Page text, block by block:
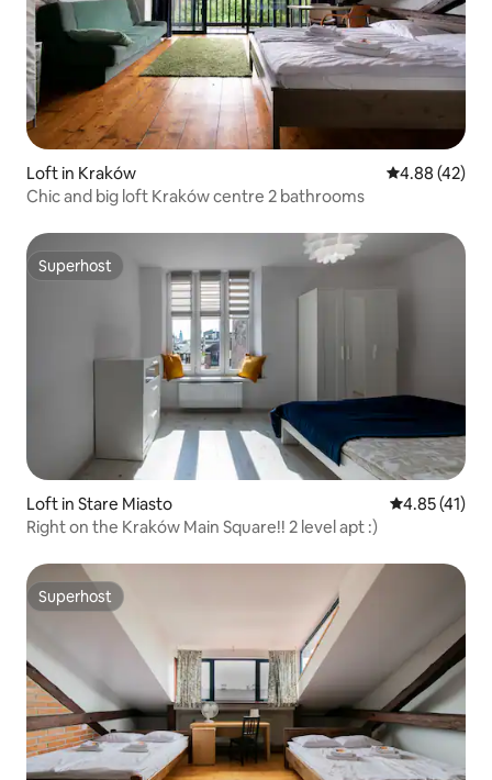
Loft in Kraków 4.88 out of 5
4.88 (42)
Chic and big loft Kraków centre 2 bathrooms
Superhost
Superhost
Loft in Stare Miasto 4.85 out of 5
4.85 (41)
Right on the Kraków Main Square!! 2 level apt :)
Superhost
Superhost